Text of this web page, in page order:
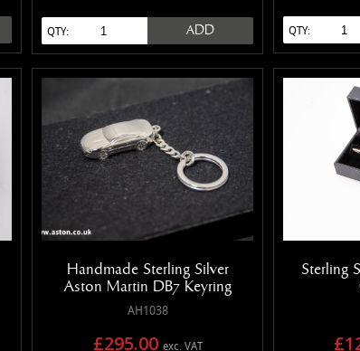
QTY: ADD QTY:
Handmade Sterling Silver
Aston Martin DB7 Keyring
AH1038
£295.00 exc. VAT
Sterling